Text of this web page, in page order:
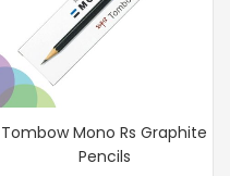
Tombow Mono Rs Graphite
Pencils